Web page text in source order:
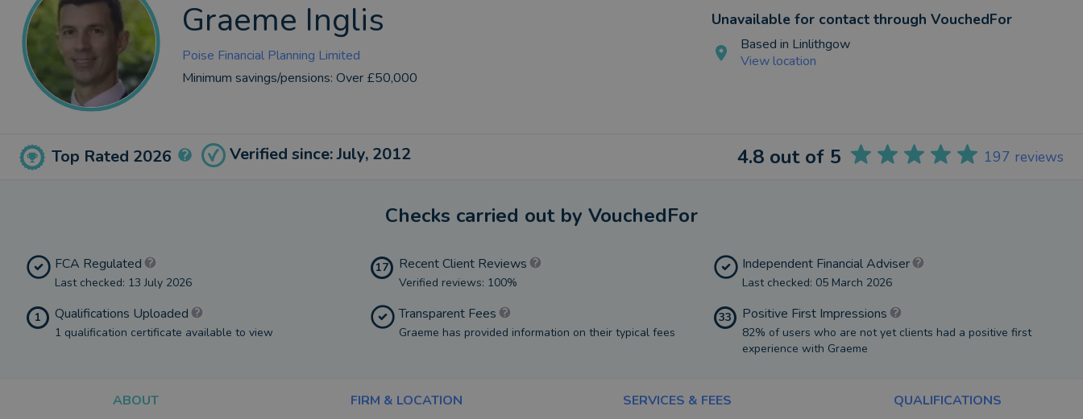
Graeme Inglis
Poise Financial Planning Limited
Minimum savings/pensions: Over £50,000
Unavailable for contact through VouchedFor
Based in Linlithgow
View location
Top Rated 2026 Verified since: July, 2012 4.8 out of 5 197 reviews
Checks carried out by VouchedFor
FCA Regulated
Last checked: 13 July 2026
17 Recent Client Reviews
Verified reviews: 100%
Independent Financial Adviser
Last checked: 05 March 2026
1 Qualifications Uploaded
1 qualification certificate available to view
Transparent Fees
Graeme has provided information on their typical fees
33 Positive First Impressions
82% of users who are not yet clients had a positive first
experience with Graeme
ABOUT FIRM & LOCATION SERVICES & FEES QUALIFICATIONS